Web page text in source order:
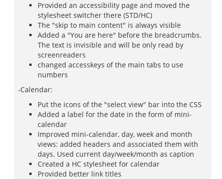
Provided an accessibility page and moved the
stylesheet switcher there (STD/HC)
The "skip to main content" is always visible
Added a "You are here" before the breadcrumbs.
The text is invisible and will be only read by
screenreaders
changed accesskeys of the main tabs to use
numbers
-Calendar:
Put the icons of the "select view" bar into the CSS
Added a label for the date in the form of mini-
calendar
Improved mini-calendar, day, week and month
views: added headers and associated them with
days. Used current day/week/month as caption
Created a HC stylesheet for calendar
Provided better link titles